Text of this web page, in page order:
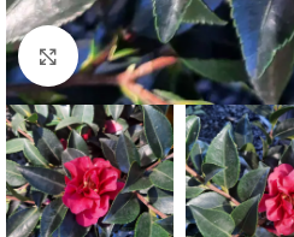
Click to enlarge